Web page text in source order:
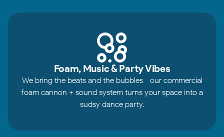
Foam, Music & Party Vibes
We bring the beats and the bubbles—our commercial
foam cannon + sound system turns your space into a
sudsy dance party.